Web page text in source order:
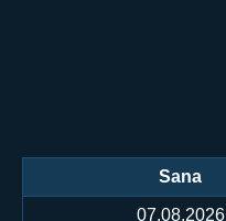
Sana
07.08.2026